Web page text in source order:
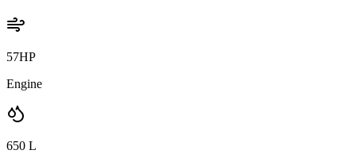
57HP
Engine
650 L